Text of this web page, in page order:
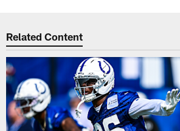
Related Content